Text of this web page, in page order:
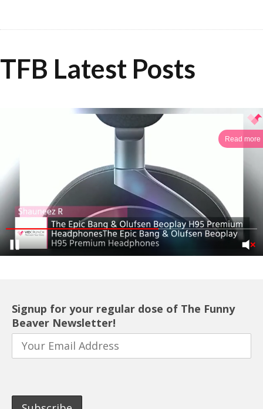
TFB Latest Posts
Read more
Signup for your regular dose of The Funny
Beaver Newsletter!